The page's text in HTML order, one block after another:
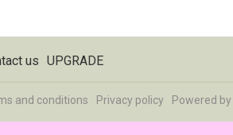
us UPGRADE
and conditions Privacy policy Powered by